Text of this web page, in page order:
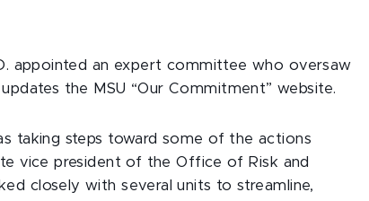
appointed an expert committee who oversaw
the MSU “Our Commitment” website.
taking steps toward some of the actions
vice president of the Office of Risk and
closely with several units to streamline,